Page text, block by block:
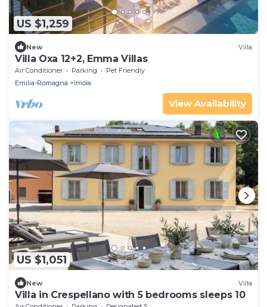
US $1,259
New Villa
Villa Oxa 12+2, Emma Villas
Air Conditioner Parking
Pet Friendly
Emilia-Romagna
Imola
View Availability
US $1,051
New Villa
Villa in Crespellano with 5 bedrooms sleeps 10